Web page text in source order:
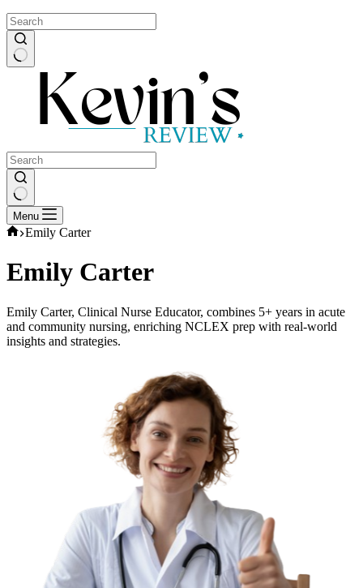
No
results
Menu
Home
Emily Carter
Emily Carter
Emily Carter, Clinical Nurse Educator, combines 5+ years in acute
and community nursing, enriching NCLEX prep with real-world
insights and strategies.